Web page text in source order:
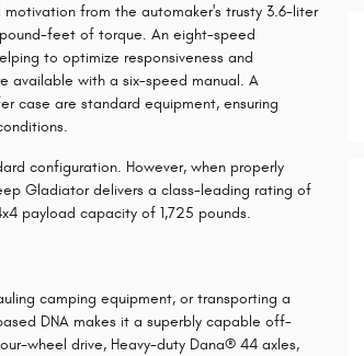
from the automaker's trusty 3.6-liter
feet of torque. An eight-speed
to optimize responsiveness and
available with a six-speed manual. A
case are standard equipment, ensuring
configuration. However, when properly
Gladiator delivers a class-leading rating of
payload capacity of 1,725 pounds.
camping equipment, or transporting a
DNA makes it a superbly capable off-
wheel drive, Heavy-duty Dana® 44 axles,